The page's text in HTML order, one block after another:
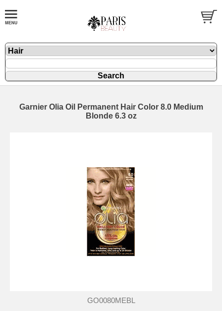
Garnier Olia Oil Permanent Hair Color 8.0 Medium
Blonde 6.3 oz
GO0080MEBL